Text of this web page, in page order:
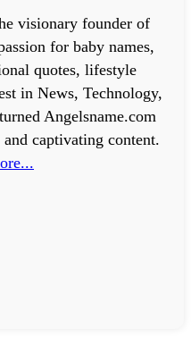
visionary founder of
for baby names,
quotes, lifestyle
in News, Technology,
Angelsname.com
captivating content.